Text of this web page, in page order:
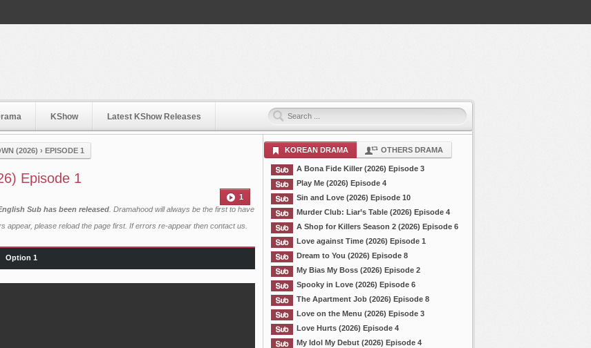
KShow Latest KShow Releases
(2026) › EPISODE 1
Episode 1
1
Sub has been released . Dramahood will always be the first to have
appear, please reload the page first. If errors re-appear then contact us
Option 1
KOREAN DRAMA OTHERS DRAMA
A Bona Fide Killer (2026) Episode 3
Play Me (2026) Episode 4
Sin and Love (2026) Episode 10
Murder Club: Liar’s Table (2026) Episode 4
A Shop for Killers Season 2 (2026) Episode 6
Love against Time (2026) Episode 1
Dream to You (2026) Episode 8
My Bias My Boss (2026) Episode 2
Spooky in Love (2026) Episode 6
The Apartment Job (2026) Episode 8
Love on the Menu (2026) Episode 3
Love Hurts (2026) Episode 4
My Idol My Debut (2026) Episode 4